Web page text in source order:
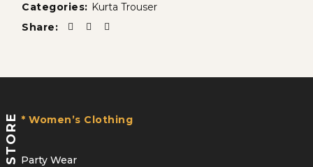
Categories: Kurta Trouser
Share:
STORE * Women’s Clothing
Party Wear